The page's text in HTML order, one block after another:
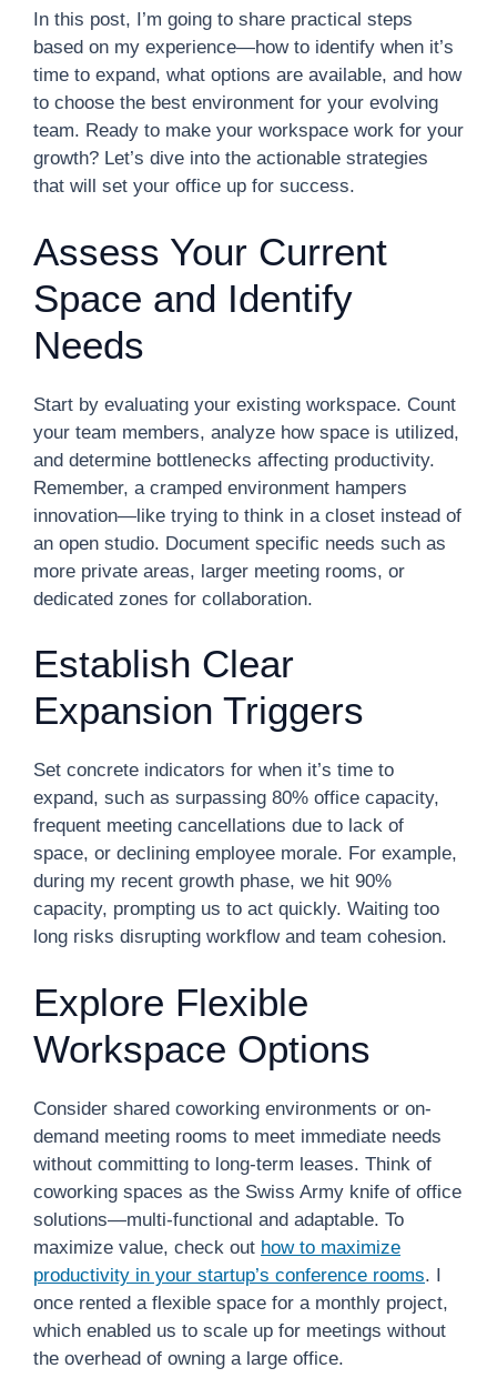
In this post, I’m going to share practical steps
based on my experience—how to identify when it’s
time to expand, what options are available, and how
to choose the best environment for your evolving
team. Ready to make your workspace work for your
growth? Let’s dive into the actionable strategies
that will set your office up for success.
Assess Your Current
Space and Identify
Needs
Start by evaluating your existing workspace. Count
your team members, analyze how space is utilized,
and determine bottlenecks affecting productivity.
Remember, a cramped environment hampers
innovation—like trying to think in a closet instead of
an open studio. Document specific needs such as
more private areas, larger meeting rooms, or
dedicated zones for collaboration.
Establish Clear
Expansion Triggers
Set concrete indicators for when it’s time to
expand, such as surpassing 80% office capacity,
frequent meeting cancellations due to lack of
space, or declining employee morale. For example,
during my recent growth phase, we hit 90%
capacity, prompting us to act quickly. Waiting too
long risks disrupting workflow and team cohesion.
Explore Flexible
Workspace Options
Consider shared coworking environments or on-
demand meeting rooms to meet immediate needs
without committing to long-term leases. Think of
coworking spaces as the Swiss Army knife of office
solutions—multi-functional and adaptable. To
maximize value, check out how to maximize
productivity in your startup’s conference rooms. I
once rented a flexible space for a monthly project,
which enabled us to scale up for meetings without
the overhead of owning a large office.